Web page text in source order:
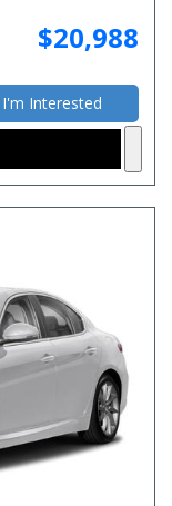
$20,988
I'm Interested